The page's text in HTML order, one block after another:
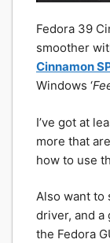
Fedora 39
smoother
Cinnamon
Windows ‘
I’ve got at
more that
how to use
Also want to
driver, and a
the Fedora